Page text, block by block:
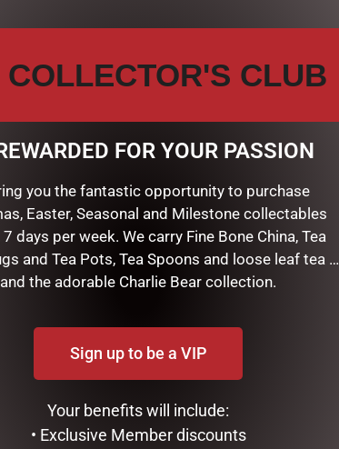
LOVE”
fields are marked*
the next time I comment.
COLLECTOR'S CLUB
FOR YOUR PASSION
you the fantastic opportunity to purchase
Easter, Seasonal and Milestone collectables
7 days per week. We carry Fine Bone China, Tea
and Tea Pots, Tea Spoons and loose leaf tea …
and the adorable Charlie Bear collection.
Sign up to be a VIP
Your benefits will include:
• Exclusive Member discounts